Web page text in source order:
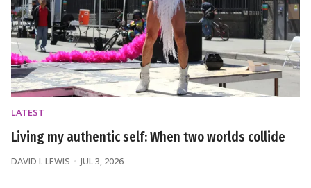
LATEST
Living my authentic self: When two worlds collide
DAVID I. LEWIS JUL 3, 2026